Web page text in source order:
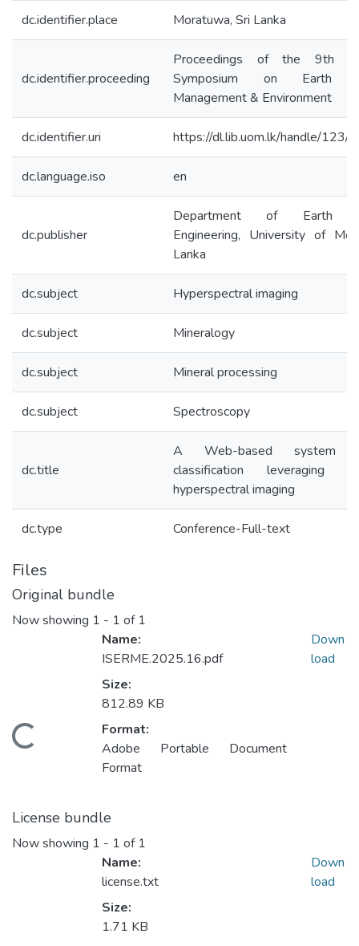
dc.identifier.place Moratuwa, Sri Lanka
dc.identifier.proceeding
Proceedings of the 9th
Symposium on Earth
Management & Environment
dc.identifier.uri https://dl.lib.uom.lk/handle/123/
dc.language.iso en
dc.publisher
Department of Earth
Engineering, University of
Lanka
dc.subject Hyperspectral imaging
dc.subject Mineralogy
dc.subject Mineral processing
dc.subject Spectroscopy
dc.title
A Web-based system
classification leveraging
hyperspectral imaging
dc.type Conference-Full-text
Files
Original bundle
Now showing 1 - 1 of 1
Name:
ISERME.2025.16.pdf
Size:
812.89 KB
Format:
Adobe Portable Document
Format
Down
load
License bundle
Now showing 1 - 1 of 1
Name:
license.txt
Size:
1.71 KB
Down
load